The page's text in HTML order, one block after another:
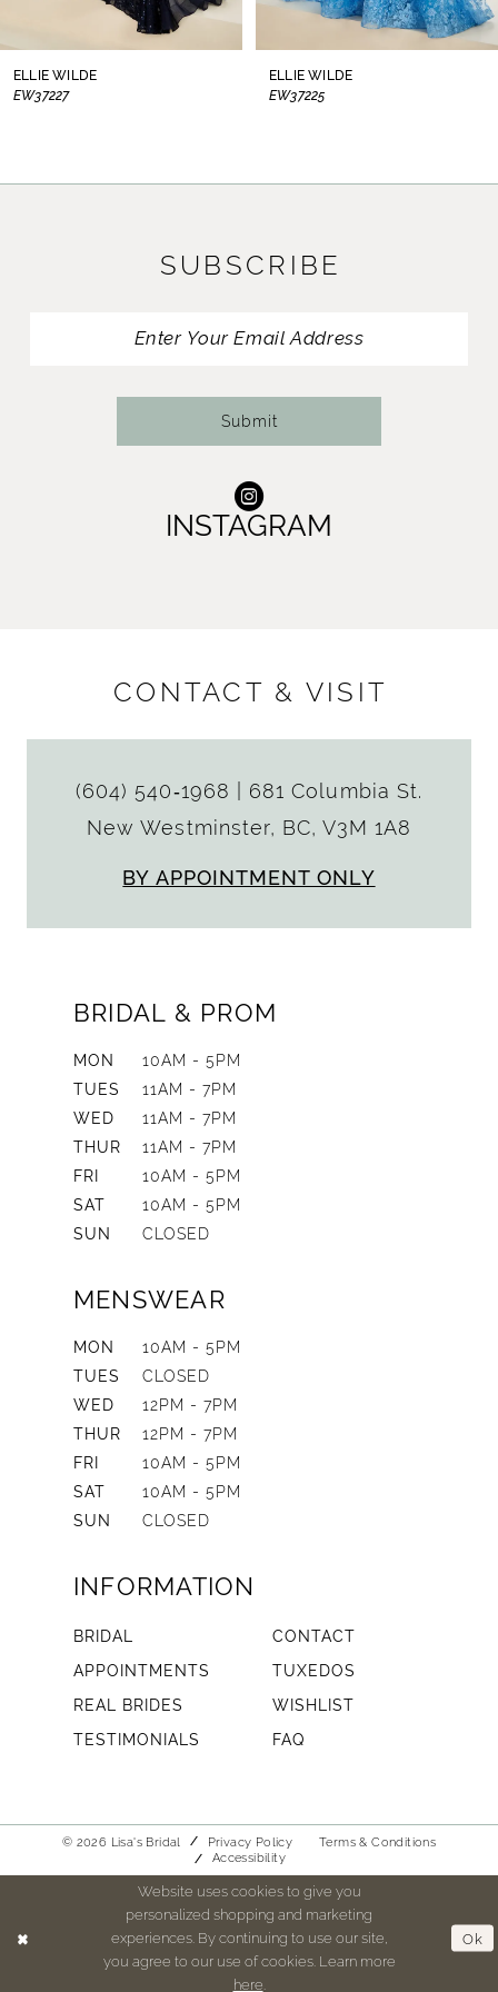
ELLIE WILDE
EW37225
ELLIE WILDE
EW37224
SUBSCRIBE
Submit
INSTAGRAM
CONTACT & VISIT
(604) 540‑1968
681 Columbia St.
New Westminster, BC, V3M 1A8
BY APPOINTMENT ONLY
BRIDAL & PROM
MON
10AM - 5PM
TUES
11AM - 7PM
WED
11AM - 7PM
THUR
11AM - 7PM
FRI
10AM - 5PM
SAT
10AM - 5PM
SUN
CLOSED
MENSWEAR
MON
10AM - 5PM
TUES
CLOSED
WED
12PM - 7PM
THUR
12PM - 7PM
FRI
10AM - 5PM
SAT
10AM - 5PM
SUN
CLOSED
INFORMATION
BRIDAL
CONTACT
APPOINTMENTS
TUXEDOS
REAL BRIDES
WISHLIST
TESTIMONIALS
FAQ
© 2026 Lisa's Bridal Privacy Policy
Terms & Conditions
Accessibility
Website uses cookies to give you
personalized shopping and marketing
experiences. By continuing to use our site,
you agree to our use of cookies. Learn more
here
Ok